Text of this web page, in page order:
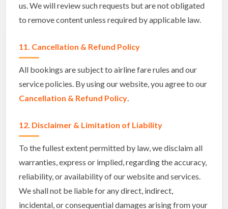
us. We will review such requests but are not obligated
to remove content unless required by applicable law.
11. Cancellation & Refund Policy
All bookings are subject to airline fare rules and our
service policies. By using our website, you agree to our
Cancellation & Refund Policy.
12. Disclaimer & Limitation of Liability
To the fullest extent permitted by law, we disclaim all
warranties, express or implied, regarding the accuracy,
reliability, or availability of our website and services.
We shall not be liable for any direct, indirect,
incidental, or consequential damages arising from your